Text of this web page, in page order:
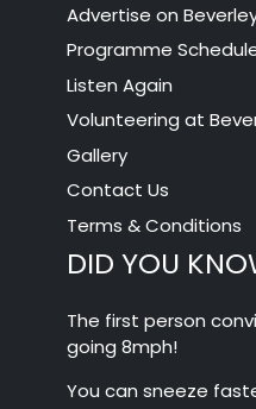
Advertise on
Programme
Listen Again
Volunteering at
Gallery
Contact Us
Terms & Conditions
DID YOU
The first person
going 8mph!
You can sneeze